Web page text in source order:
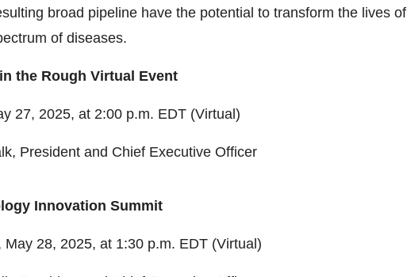
broad pipeline have the potential to transform the lives of
of diseases.
the Rough Virtual Event
27, 2025, at 2:00 p.m. EDT (Virtual)
President and Chief Executive Officer
Innovation Summit
28, 2025, at 1:30 p.m. EDT (Virtual)